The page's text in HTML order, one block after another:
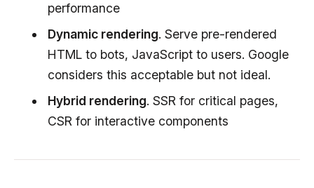
performance
Dynamic rendering. Serve pre-rendered
HTML to bots, JavaScript to users. Google
considers this acceptable but not ideal.
Hybrid rendering. SSR for critical pages,
CSR for interactive components